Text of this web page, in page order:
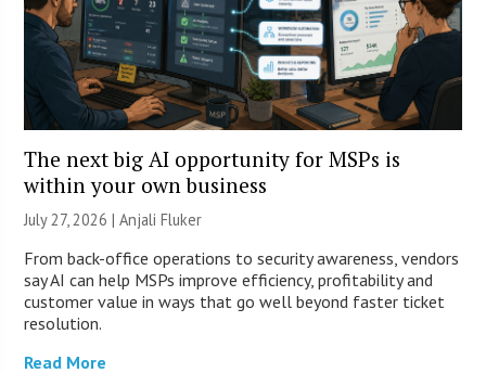
The next big AI opportunity for MSPs is
within your own business
July 27, 2026 |Anjali Fluker
From back-office operations to security awareness, vendors
say AI can help MSPs improve efficiency, profitability and
customer value in ways that go well beyond faster ticket
resolution.
Read More